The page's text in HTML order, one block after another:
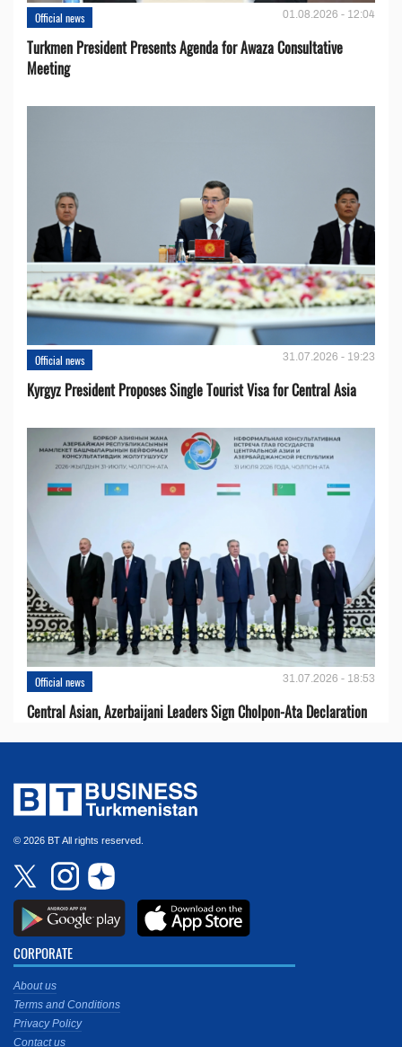
Official news 01.08.2026 - 12:04
Turkmen President Presents Agenda for Awaza Consultative
Meeting
Official news 31.07.2026 - 19:23
Kyrgyz President Proposes Single Tourist Visa for Central Asia
Official news 31.07.2026 - 18:53
Central Asian, Azerbaijani Leaders Sign Cholpon-Ata Declaration
© 2026 BT All rights reserved.
CORPORATE
About us
Terms and Conditions
Privacy Policy
Contact us